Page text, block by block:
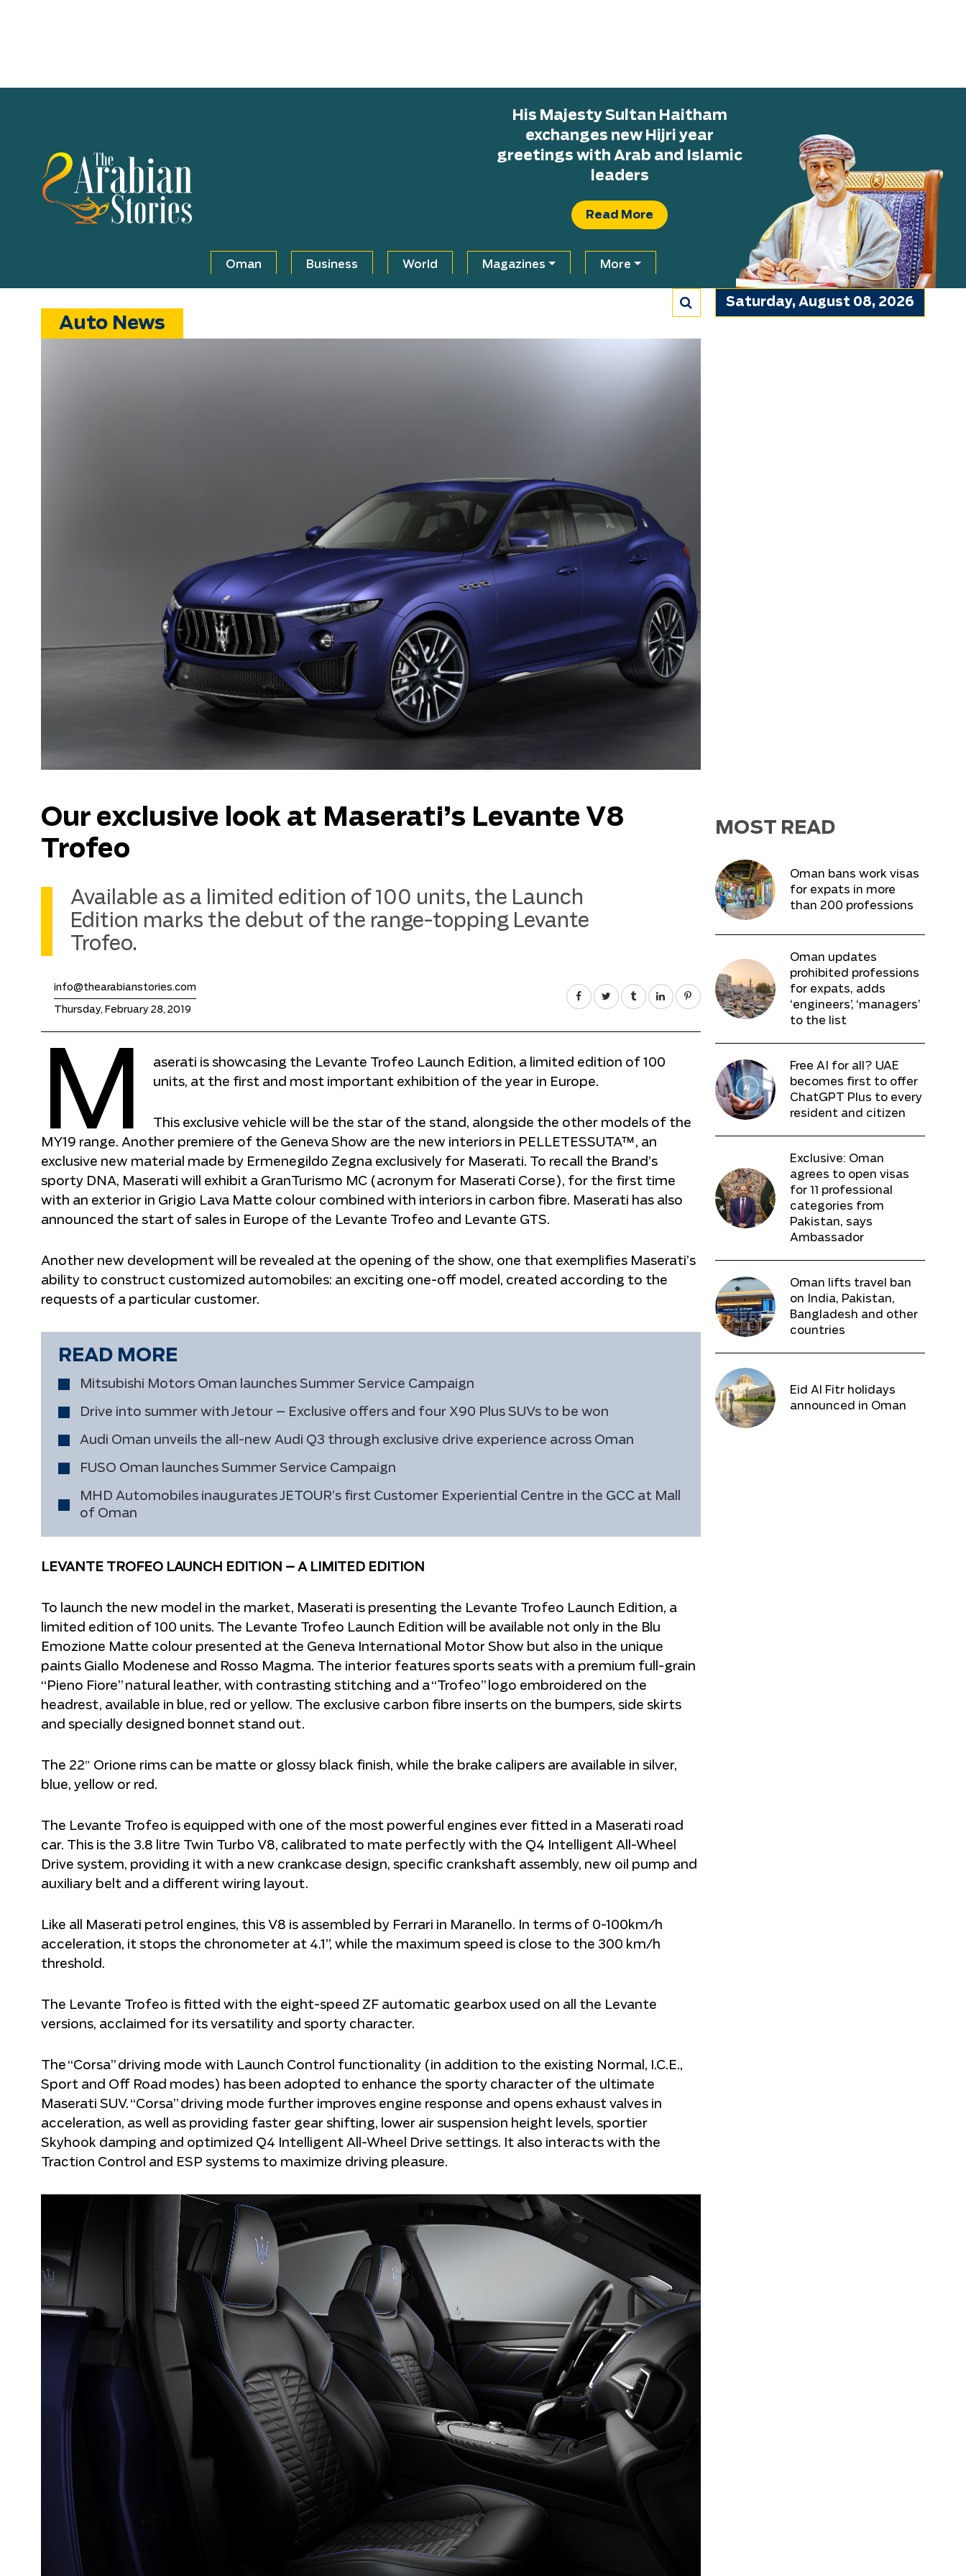
His Majesty Sultan Haitham
exchanges new Hijri year
greetings with Arab and Islamic
leaders
Read More
Oman Business World Magazines More
Saturday, August 08, 2026
Auto News
Our exclusive look at Maserati’s Levante V8
Trofeo
Available as a limited edition of 100 units, the Launch
Edition marks the debut of the range-topping Levante
Trofeo.
info@thearabianstories.com
Thursday, February 28, 2019
M
aserati is showcasing the Levante Trofeo Launch Edition, a limited edition of 100
units, at the first and most important exhibition of the year in Europe.
This exclusive vehicle will be the star of the stand, alongside the other models of the
MY19 range. Another premiere of the Geneva Show are the new interiors in PELLETESSUTA™, an
exclusive new material made by Ermenegildo Zegna exclusively for Maserati. To recall the Brand’s
sporty DNA, Maserati will exhibit a GranTurismo MC (acronym for Maserati Corse), for the first time
with an exterior in Grigio Lava Matte colour combined with interiors in carbon fibre. Maserati has also
announced the start of sales in Europe of the Levante Trofeo and Levante GTS.
Another new development will be revealed at the opening of the show, one that exemplifies Maserati’s
ability to construct customized automobiles: an exciting one-off model, created according to the
requests of a particular customer.
READ MORE
Mitsubishi Motors Oman launches Summer Service Campaign
Drive into summer with Jetour – Exclusive offers and four X90 Plus SUVs to be won
Audi Oman unveils the all-new Audi Q3 through exclusive drive experience across Oman
FUSO Oman launches Summer Service Campaign
MHD Automobiles inaugurates JETOUR’s first Customer Experiential Centre in the GCC at Mall
of Oman
LEVANTE TROFEO LAUNCH EDITION – A LIMITED EDITION
To launch the new model in the market, Maserati is presenting the Levante Trofeo Launch Edition, a
limited edition of 100 units. The Levante Trofeo Launch Edition will be available not only in the Blu
Emozione Matte colour presented at the Geneva International Motor Show but also in the unique
paints Giallo Modenese and Rosso Magma. The interior features sports seats with a premium full-grain
“Pieno Fiore” natural leather, with contrasting stitching and a “Trofeo” logo embroidered on the
headrest, available in blue, red or yellow. The exclusive carbon fibre inserts on the bumpers, side skirts
and specially designed bonnet stand out.
The 22″ Orione rims can be matte or glossy black finish, while the brake calipers are available in silver,
blue, yellow or red.
The Levante Trofeo is equipped with one of the most powerful engines ever fitted in a Maserati road
car. This is the 3.8 litre Twin Turbo V8, calibrated to mate perfectly with the Q4 Intelligent All-Wheel
Drive system, providing it with a new crankcase design, specific crankshaft assembly, new oil pump and
auxiliary belt and a different wiring layout.
Like all Maserati petrol engines, this V8 is assembled by Ferrari in Maranello. In terms of 0-100km/h
acceleration, it stops the chronometer at 4.1”, while the maximum speed is close to the 300 km/h
threshold.
The Levante Trofeo is fitted with the eight-speed ZF automatic gearbox used on all the Levante
versions, acclaimed for its versatility and sporty character.
The “Corsa” driving mode with Launch Control functionality (in addition to the existing Normal, I.C.E.,
Sport and Off Road modes) has been adopted to enhance the sporty character of the ultimate
Maserati SUV. “Corsa” driving mode further improves engine response and opens exhaust valves in
acceleration, as well as providing faster gear shifting, lower air suspension height levels, sportier
Skyhook damping and optimized Q4 Intelligent All-Wheel Drive settings. It also interacts with the
Traction Control and ESP systems to maximize driving pleasure.
MOST READ
Oman bans work visas
for expats in more
than 200 professions
Oman updates
prohibited professions
for expats, adds
‘engineers’, ‘managers’
to the list
Free AI for all? UAE
becomes first to offer
ChatGPT Plus to every
resident and citizen
Exclusive: Oman
agrees to open visas
for 11 professional
categories from
Pakistan, says
Ambassador
Oman lifts travel ban
on India, Pakistan,
Bangladesh and other
countries
Eid Al Fitr holidays
announced in Oman